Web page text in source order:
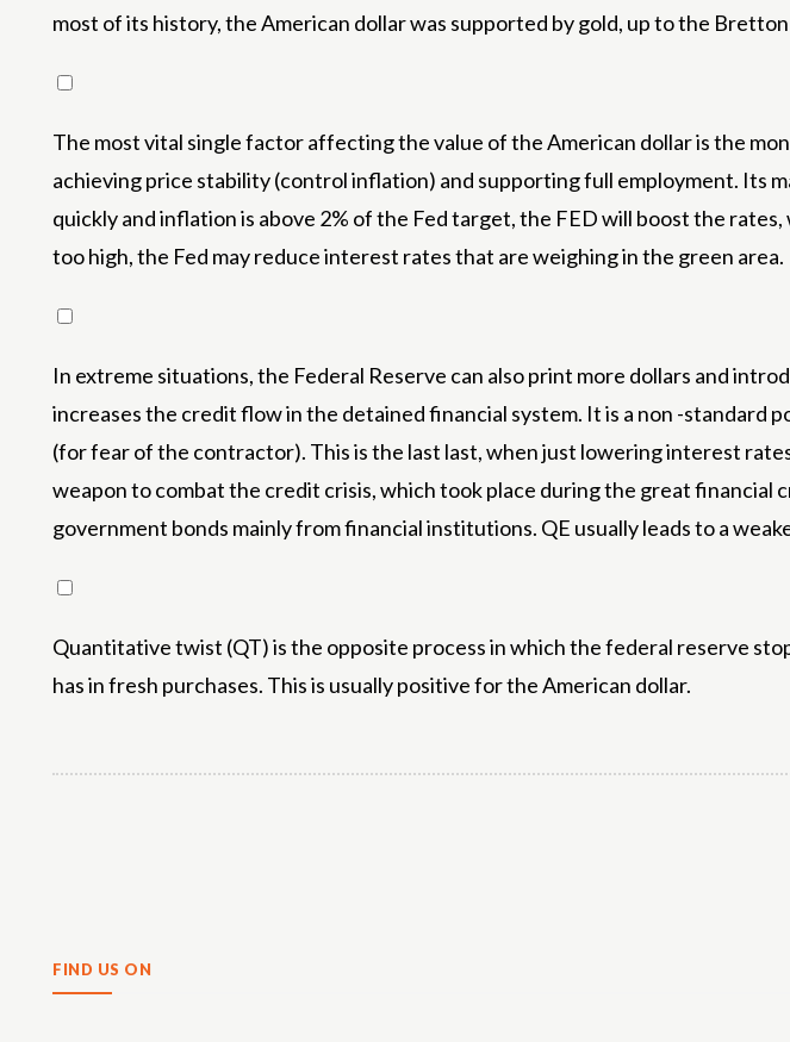
most of its history, the American dollar was supported by gold, up to the
The most vital single factor affecting the value of the American dollar is the
achieving price stability (control inflation) and supporting full employment. Its
quickly and inflation is above 2% of the Fed target, the FED will boost the
too high, the Fed may reduce interest rates that are weighing in the green area.
In extreme situations, the Federal Reserve can also print more dollars and
increases the credit flow in the detained financial system. It is a non -standard
(for fear of the contractor). This is the last last, when just lowering interest
weapon to combat the credit crisis, which took place during the great financial
government bonds mainly from financial institutions. QE usually leads to a
Quantitative twist (QT) is the opposite process in which the federal reserve
has in fresh purchases. This is usually positive for the American dollar.
FIND US ON